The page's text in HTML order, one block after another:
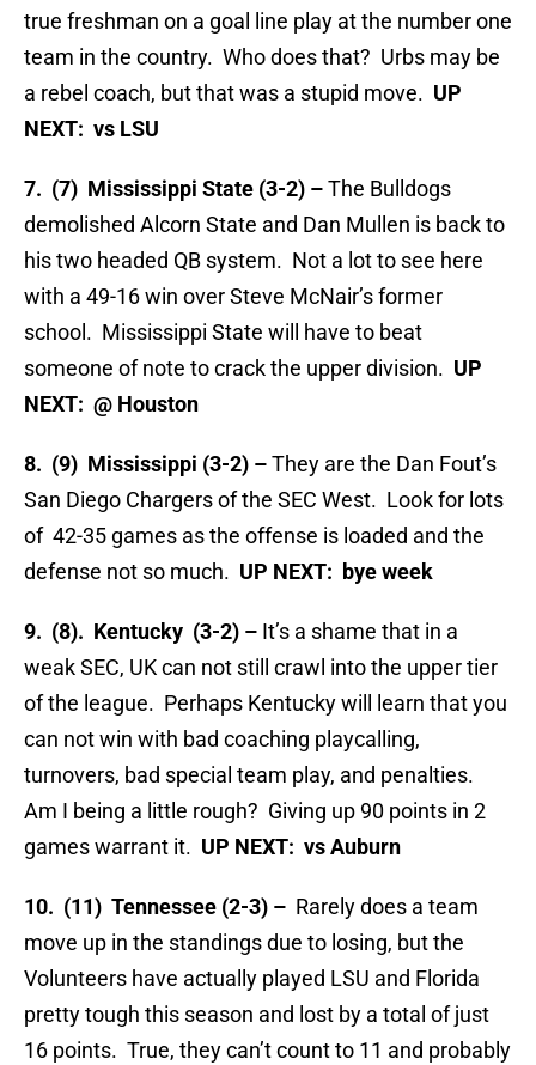
true freshman on a goal line play at the number one
team in the country. Who does that? Urbs may be
a rebel coach, but that was a stupid move. UP
NEXT: vs LSU
7. (7) Mississippi State (3-2) –The Bulldogs
demolished Alcorn State and Dan Mullen is back to
his two headed QB system. Not a lot to see here
with a 49-16 win over Steve McNair’s former
school. Mississippi State will have to beat
someone of note to crack the upper division. UP
NEXT: @ Houston
8. (9) Mississippi (3-2) –They are the Dan Fout’s
San Diego Chargers of the SEC West. Look for lots
of 42-35 games as the offense is loaded and the
defense not so much. UP NEXT: bye week
9. (8). Kentucky (3-2) – It’s a shame that in a
weak SEC, UK can not still crawl into the upper tier
of the league. Perhaps Kentucky will learn that you
can not win with bad coaching playcalling,
turnovers, bad special team play, and penalties.
Am I being a little rough? Giving up 90 points in 2
games warrant it. UP NEXT: vs Auburn
10. (11) Tennessee (2-3) – Rarely does a team
move up in the standings due to losing, but the
Volunteers have actually played LSU and Florida
pretty tough this season and lost by a total of just
16 points. True, they can’t count to 11 and probably